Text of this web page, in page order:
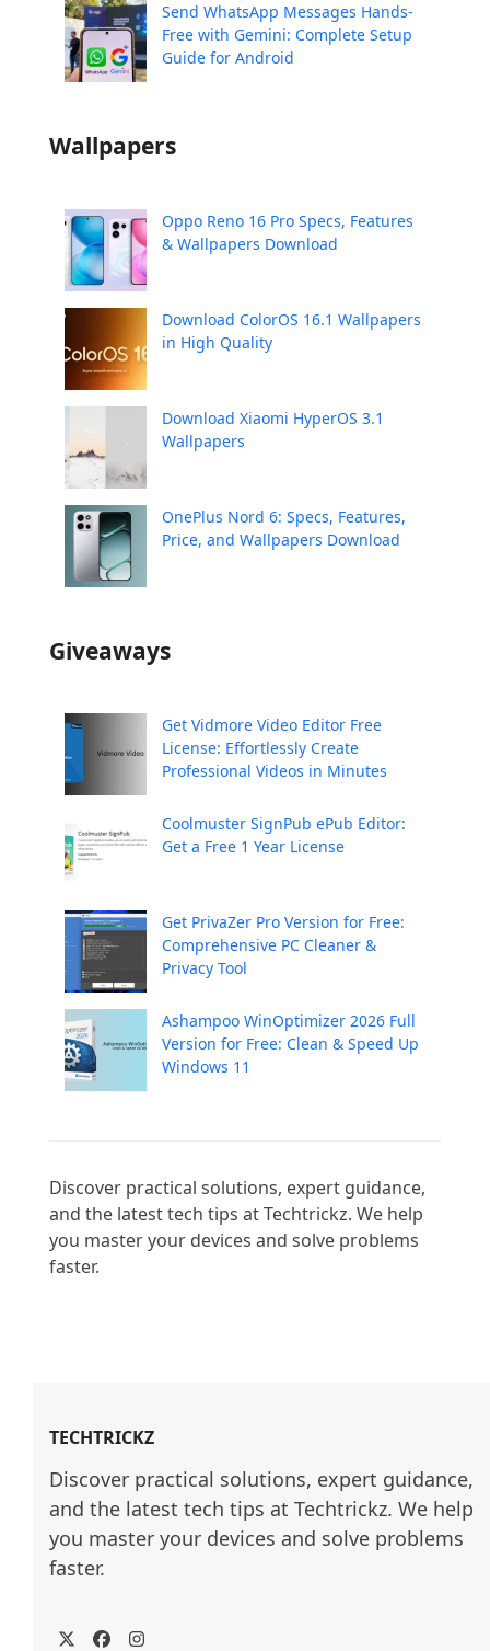
Send WhatsApp Messages Hands-
Free with Gemini: Complete Setup
Guide for Android
Wallpapers
Oppo Reno 16 Pro Specs, Features
& Wallpapers Download
Download ColorOS 16.1 Wallpapers
in High Quality
Download Xiaomi HyperOS 3.1
Wallpapers
OnePlus Nord 6: Specs, Features,
Price, and Wallpapers Download
Giveaways
Get Vidmore Video Editor Free
License: Effortlessly Create
Professional Videos in Minutes
Coolmuster SignPub ePub Editor:
Get a Free 1 Year License
Get PrivaZer Pro Version for Free:
Comprehensive PC Cleaner &
Privacy Tool
Ashampoo WinOptimizer 2026 Full
Version for Free: Clean & Speed Up
Windows 11
Discover practical solutions, expert guidance,
and the latest tech tips at Techtrickz. We help
you master your devices and solve problems
faster.
TECHTRICKZ
Discover practical solutions, expert guidance,
and the latest tech tips at Techtrickz. We help
you master your devices and solve problems
faster.
TwitterFacebookInstagram